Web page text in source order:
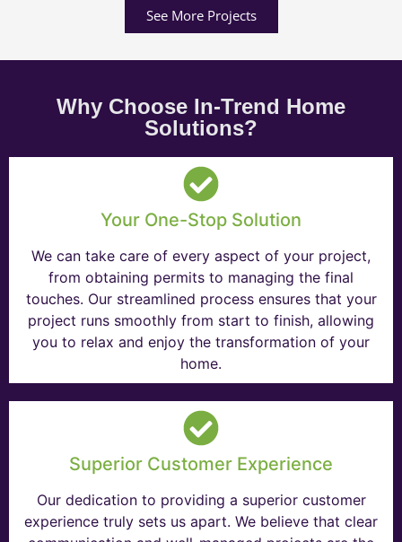
See More Projects
Why Choose In-Trend Home
Solutions?
Your One-Stop Solution
We can take care of every aspect of your project,
from obtaining permits to managing the final
touches. Our streamlined process ensures that your
project runs smoothly from start to finish, allowing
you to relax and enjoy the transformation of your
home.
Superior Customer Experience
Our dedication to providing a superior customer
experience truly sets us apart. We believe that clear